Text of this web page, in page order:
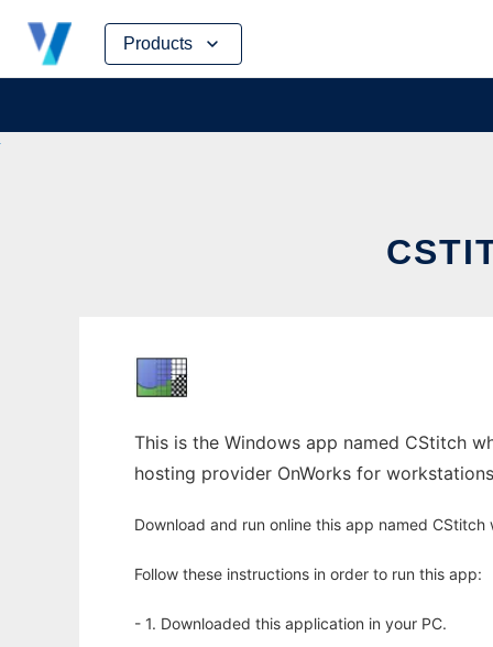
Products
Skip
content
This is the Windows app named CStitch
hosting provider OnWorks for
Download and run online this app named CStitch
Follow these instructions in order to run this app:
- 1. Downloaded this application in your PC.